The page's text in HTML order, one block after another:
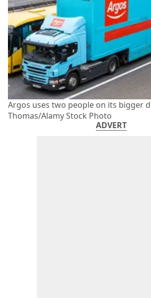
Argos uses two people on its bigger
Thomas/Alamy Stock Photo
ADVERT